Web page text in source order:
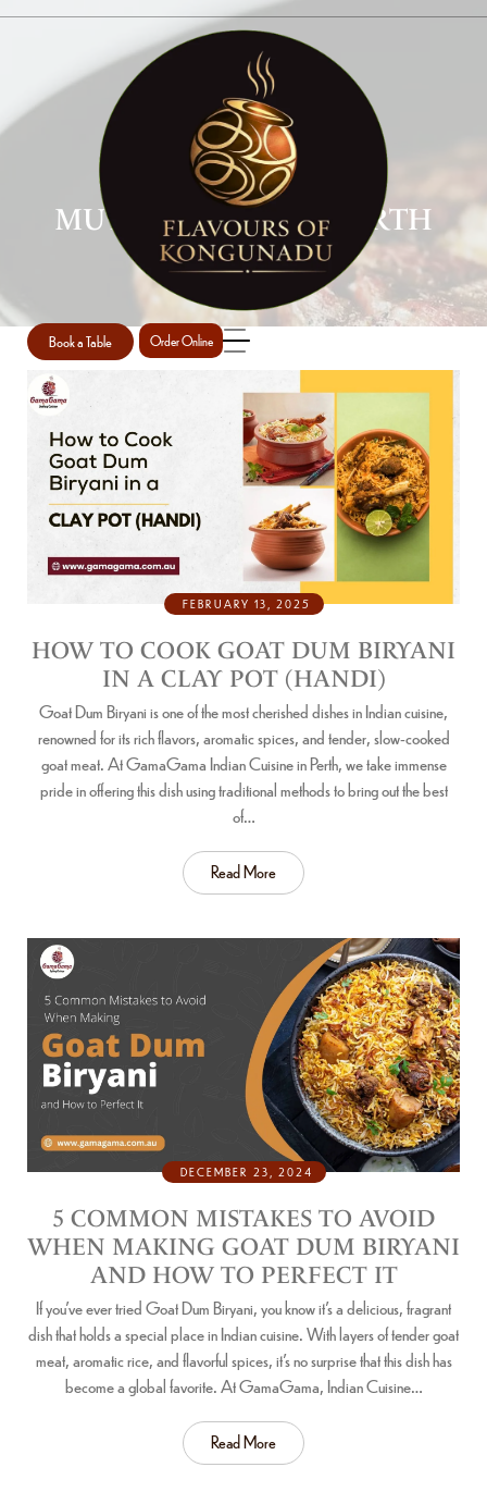
Book a Table Order Online
MUTTON BIRYANI PERTH
Home / Mutton Biryani Perth
FEBRUARY 13, 2025
HOW TO COOK GOAT DUM BIRYANI
IN A CLAY POT (HANDI)
Goat Dum Biryani is one of the most cherished dishes in Indian cuisine,
renowned for its rich flavors, aromatic spices, and tender, slow-cooked
goat meat. At GamaGama Indian Cuisine in Perth, we take immense
pride in offering this dish using traditional methods to bring out the best
of…
Read More
DECEMBER 23, 2024
5 COMMON MISTAKES TO AVOID
WHEN MAKING GOAT DUM BIRYANI
AND HOW TO PERFECT IT
If you’ve ever tried Goat Dum Biryani, you know it’s a delicious, fragrant
dish that holds a special place in Indian cuisine. With layers of tender goat
meat, aromatic rice, and flavorful spices, it’s no surprise that this dish has
become a global favorite. At GamaGama, Indian Cuisine…
Read More